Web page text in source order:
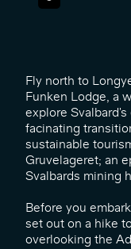
Fly north to
Funken Lodge, a
explore
facinating
sustainable
Gruvelageret; an
Svalbards mining
Before you
set out on a hike
overlooking the